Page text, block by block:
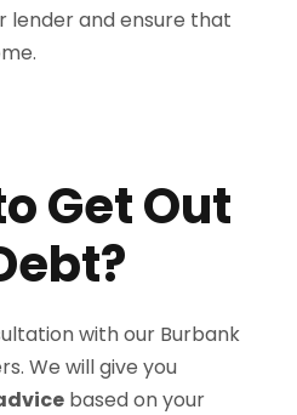
lender and ensure that
Get Out
with our Burbank
We will give you
based on your